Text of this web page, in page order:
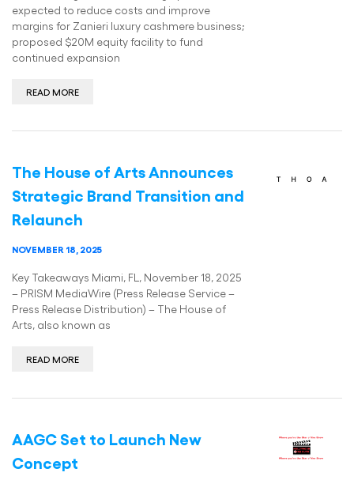
expected to reduce costs and improve
margins for Zanieri luxury cashmere business;
proposed $20M equity facility to fund
continued expansion
READ MORE
The House of Arts Announces
Strategic Brand Transition and
Relaunch
NOVEMBER 18, 2025
Key Takeaways Miami, FL, November 18, 2025
– PRISM MediaWire (Press Release Service –
Press Release Distribution) – The House of
Arts, also known as
READ MORE
AAGC Set to Launch New
Concept